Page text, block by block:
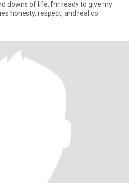
downs of life. I’m ready to give my
honesty, respect, and real co